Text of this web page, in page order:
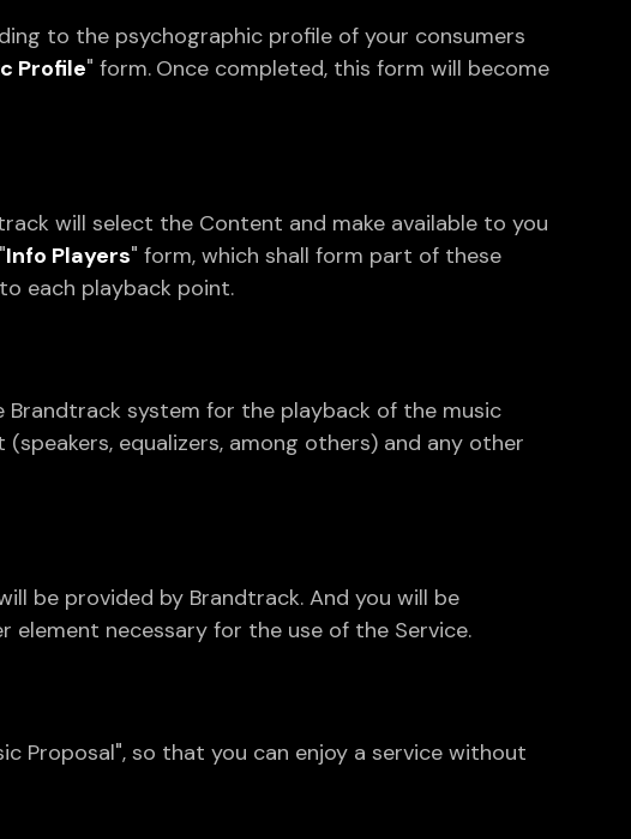
to the psychographic profile of your consumers
Profile" form. Once completed, this form will become
will select the Content and make available to you
Info Players" form, which shall form part of these
each playback point.
system for the playback of the music
equalizers, among others) and any other
be provided by Brandtrack. And you will be
element necessary for the use of the Service.
Proposal", so that you can enjoy a service without